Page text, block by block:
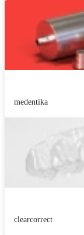
medentika
clearcorrect